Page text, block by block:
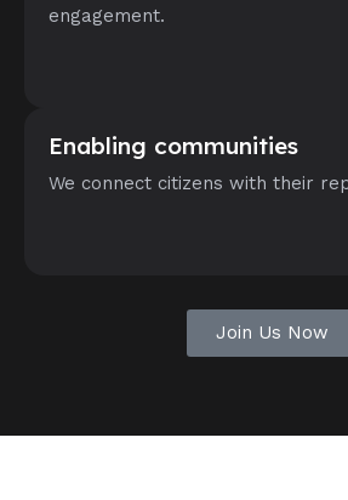
engagement.
Enabling communities
We connect citizens with their
Join Us Now